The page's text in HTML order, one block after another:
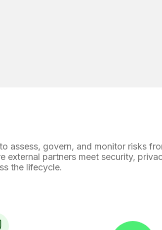
assess, govern, and monitor risks
external partners meet security,
the lifecycle.